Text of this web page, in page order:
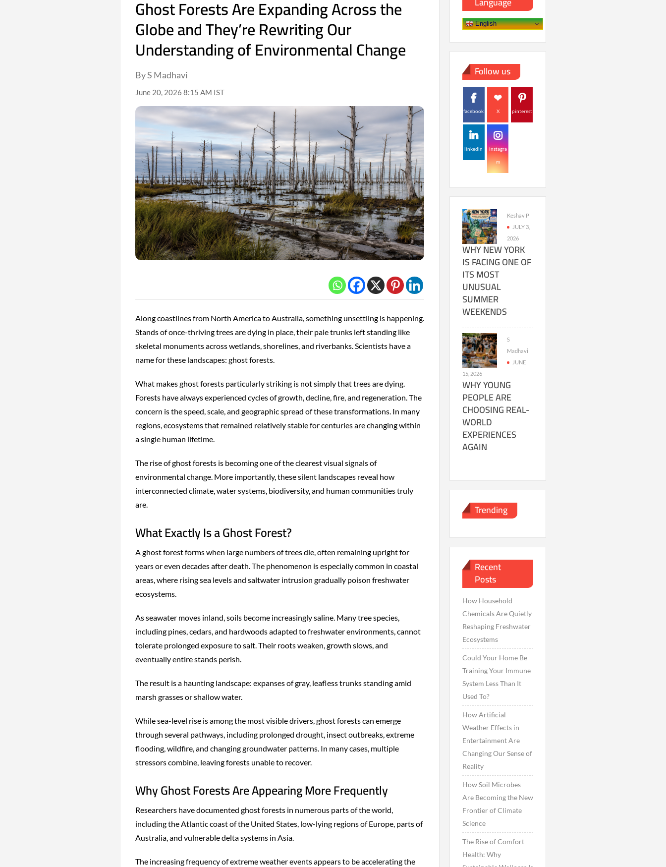
Ghost Forests Are Expanding Across the
Globe and They’re Rewriting Our
Understanding of Environmental Change
By S Madhavi
June 20, 2026 8:15 AM IST
Along coastlines from North America to Australia, something unsettling is happening.
Stands of once-thriving trees are dying in place, their pale trunks left standing like
skeletal monuments across wetlands, shorelines, and riverbanks. Scientists have a
name for these landscapes: ghost forests.
What makes ghost forests particularly striking is not simply that trees are dying.
Forests have always experienced cycles of growth, decline, fire, and regeneration. The
concern is the speed, scale, and geographic spread of these transformations. In many
regions, ecosystems that remained relatively stable for centuries are changing within
a single human lifetime.
The rise of ghost forests is becoming one of the clearest visual signals of
environmental change. More importantly, these silent landscapes reveal how
interconnected climate, water systems, biodiversity, and human communities truly
are.
What Exactly Is a Ghost Forest?
A ghost forest forms when large numbers of trees die, often remaining upright for
years or even decades after death. The phenomenon is especially common in coastal
areas, where rising sea levels and saltwater intrusion gradually poison freshwater
ecosystems.
As seawater moves inland, soils become increasingly saline. Many tree species,
including pines, cedars, and hardwoods adapted to freshwater environments, cannot
tolerate prolonged exposure to salt. Their roots weaken, growth slows, and
eventually entire stands perish.
The result is a haunting landscape: expanses of gray, leafless trunks standing amid
marsh grasses or shallow water.
While sea-level rise is among the most visible drivers, ghost forests can emerge
through several pathways, including prolonged drought, insect outbreaks, extreme
flooding, wildfire, and changing groundwater patterns. In many cases, multiple
stressors combine, leaving forests unable to recover.
Why Ghost Forests Are Appearing More Frequently
Researchers have documented ghost forests in numerous parts of the world,
including the Atlantic coast of the United States, low-lying regions of Europe, parts of
Australia, and vulnerable delta systems in Asia.
The increasing frequency of extreme weather events appears to be accelerating the
English
Follow us
facebook X pinterest
linkedin instagra
m
Keshav P
JULY 3,
2026
WHY NEW YORK
IS FACING ONE OF
ITS MOST
UNUSUAL
SUMMER
WEEKENDS
S
Madhavi
JUNE
15, 2026
WHY YOUNG
PEOPLE ARE
CHOOSING REAL-
WORLD
EXPERIENCES
AGAIN
Trending
Recent
Posts
How Household
Chemicals Are Quietly
Reshaping Freshwater
Ecosystems
Could Your Home Be
Training Your Immune
System Less Than It
Used To?
How Artificial
Weather Effects in
Entertainment Are
Changing Our Sense of
Reality
How Soil Microbes
Are Becoming the New
Frontier of Climate
Science
The Rise of Comfort
Health: Why